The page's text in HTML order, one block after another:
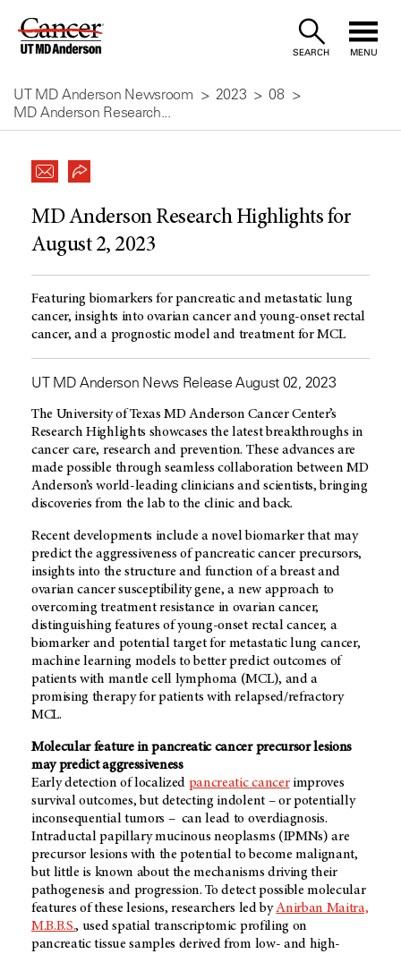
Skip
Content
SEARCH MENU
UT MD Anderson Newsroom 2023
08
MD Anderson Research...
MD Anderson Research Highlights for
August 2, 2023
Featuring biomarkers for pancreatic and metastatic lung
cancer, insights into ovarian cancer and young-onset rectal
cancer, and a prognostic model and treatment for MCL
UT MD Anderson News Release August 02, 2023
The University of Texas MD Anderson Cancer Center’s
Research Highlights showcases the latest breakthroughs in
cancer care, research and prevention. These advances are
made possible through seamless collaboration between MD
Anderson’s world-leading clinicians and scientists, bringing
discoveries from the lab to the clinic and back.
Recent developments include a novel biomarker that may
predict the aggressiveness of pancreatic cancer precursors,
insights into the structure and function of a breast and
ovarian cancer susceptibility gene, a new approach to
overcoming treatment resistance in ovarian cancer,
distinguishing features of young-onset rectal cancer, a
biomarker and potential target for metastatic lung cancer,
machine learning models to better predict outcomes of
patients with mantle cell lymphoma (MCL), and a
promising therapy for patients with relapsed/refractory
MCL.
Molecular feature in pancreatic cancer precursor lesions
may predict aggressiveness
Early detection of localized pancreatic cancerimproves
survival outcomes, but detecting indolent – or potentially
inconsequential tumors – can lead to overdiagnosis.
Intraductal papillary mucinous neoplasms (IPMNs) are
precursor lesions with the potential to become malignant,
but little is known about the mechanisms driving their
pathogenesis and progression. To detect possible molecular
features of these lesions, researchers led byAnirban Maitra,
M.B.B.S., used spatial transcriptomic profiling on
pancreatic tissue samples derived from low- and high-